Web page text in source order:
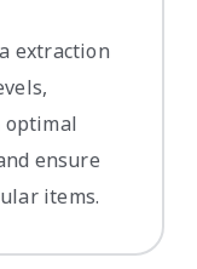
extraction
optimal
ensure
items.